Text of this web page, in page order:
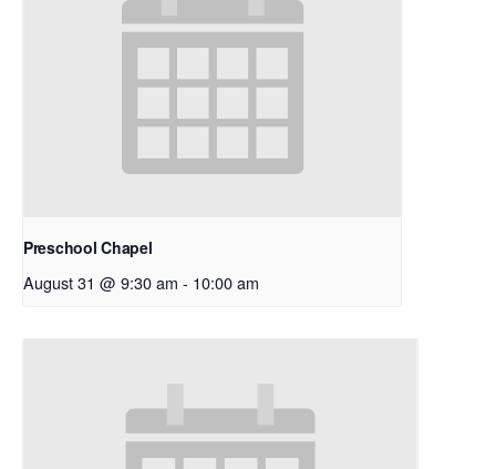
Preschool Chapel
August 31 @ 9:30 am - 10:00 am